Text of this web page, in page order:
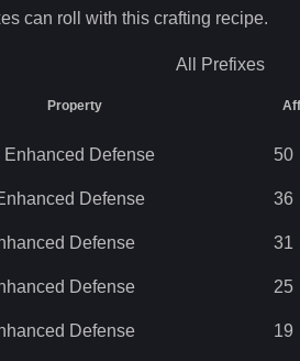
can roll with this crafting recipe.
All Prefixes
Property
Enhanced Defense 50
Defense 36
Defense 31
Defense 25
Defense 19